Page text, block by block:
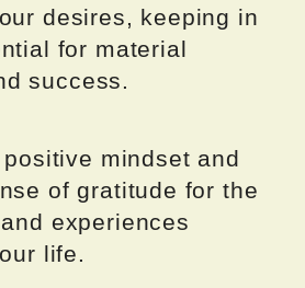
desires, keeping in
for material
success.
mindset and
of gratitude for the
experiences
life.